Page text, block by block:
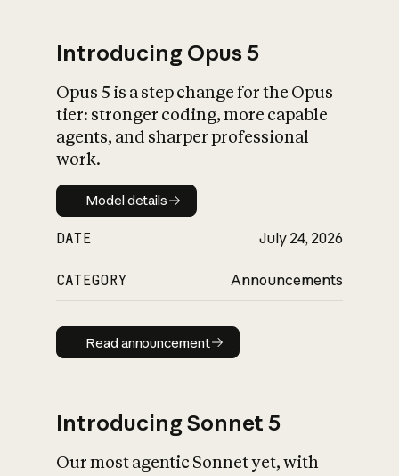
What is AI’s
impact on
Introducing Opus 5
Opus 5 is a step change for the Opus
tier: stronger coding, more capable
agents, and sharper professional
work.
Model details
Model details
DATE July 24, 2026
CATEGORY Announcements
Read announcement
Read announcement
Introducing Sonnet 5
Our most agentic Sonnet yet, with